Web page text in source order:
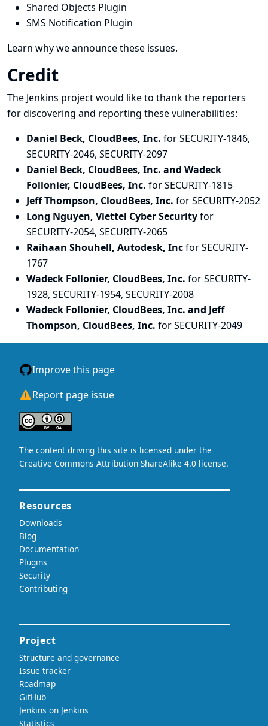
Shared Objects Plugin
SMS Notification Plugin
Learn why we announce these issues.
Credit
The Jenkins project would like to thank the reporters
for discovering and reporting these vulnerabilities:
Daniel Beck, CloudBees, Inc. for SECURITY-1846,
SECURITY-2046, SECURITY-2097
Daniel Beck, CloudBees, Inc. and Wadeck
Follonier, CloudBees, Inc. for SECURITY-1815
Jeff Thompson, CloudBees, Inc. for SECURITY-2052
Long Nguyen, Viettel Cyber Securityfor
SECURITY-2054, SECURITY-2065
Raihaan Shouhell, Autodesk, Incfor SECURITY-
1767
Wadeck Follonier, CloudBees, Inc. for SECURITY-
1928, SECURITY-1954, SECURITY-2008
Wadeck Follonier, CloudBees, Inc. and Jeff
Thompson, CloudBees, Inc. for SECURITY-2049